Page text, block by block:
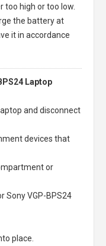
high or too low.
the battery at
it in accordance
Laptop
and disconnect
devices that
or
Sony VGP-BPS24
place.